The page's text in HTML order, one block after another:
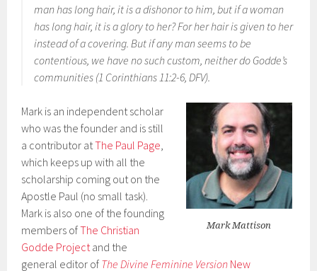
man has long hair, it is a dishonor to him, but if a woman
has long hair, it is a glory to her? For her hair is given to her
instead of a covering. But if any man seems to be
contentious, we have no such custom, neither do Godde’s
communities (1 Corinthians 11:2-6, DFV).
Mark Mattison
Mark is an independent scholar
who was the founder and is still
a contributor atThe Paul Page,
which keeps up with all the
scholarship coming out on the
Apostle Paul (no small task).
Mark is also one of the founding
members ofThe Christian
Godde Projectand the
general editor of The Divine Feminine Version New